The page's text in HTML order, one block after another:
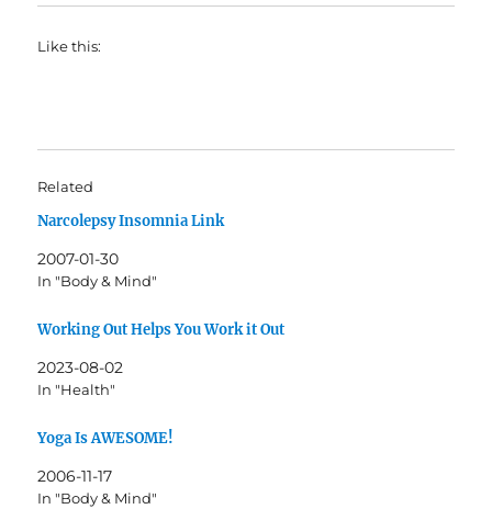
Like this:
Related
Narcolepsy Insomnia Link
2007-01-30
In "Body & Mind"
Working Out Helps You Work it Out
2023-08-02
In "Health"
Yoga Is AWESOME!
2006-11-17
In "Body & Mind"